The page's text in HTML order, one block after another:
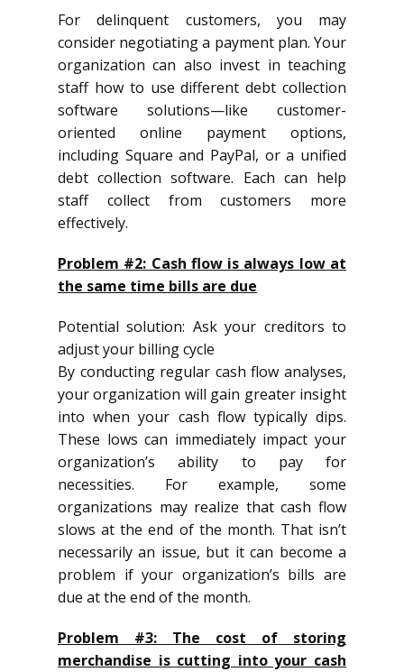
For delinquent customers, you may
consider negotiating a payment plan. Your
organization can also invest in teaching
staff how to use different debt collection
software solutions—like customer-
oriented online payment options,
including Square and PayPal, or a unified
debt collection software. Each can help
staff collect from customers more
effectively.
Problem #2: Cash flow is always low at
the same time bills are due
Potential solution: Ask your creditors to
adjust your billing cycle
By conducting regular cash flow analyses,
your organization will gain greater insight
into when your cash flow typically dips.
These lows can immediately impact your
organization’s ability to pay for
necessities. For example, some
organizations may realize that cash flow
slows at the end of the month. That isn’t
necessarily an issue, but it can become a
problem if your organization’s bills are
due at the end of the month.
Problem #3: The cost of storing
merchandise is cutting into your cash